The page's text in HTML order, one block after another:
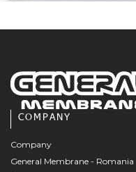
COMPANY
Company
General Membrane - Romania